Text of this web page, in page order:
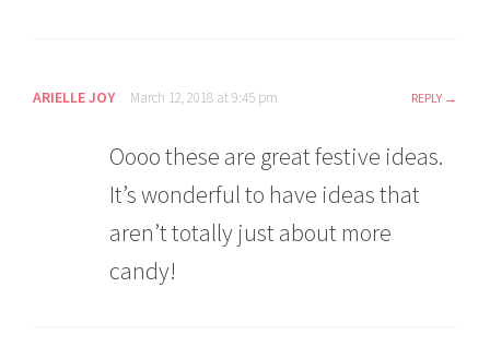
ARIELLE JOY March 12, 2018 at 9:45 pm REPLY
Oooo these are great festive ideas.
It’s wonderful to have ideas that
aren’t totally just about more
candy!